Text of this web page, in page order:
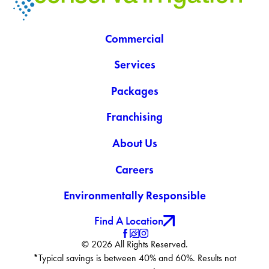
Commercial
Services
Packages
Franchising
About Us
Careers
Environmentally Responsible
Find A Location
© 2026 All Rights Reserved.
*Typical savings is between 40% and 60%. Results not